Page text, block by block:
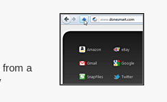
from a